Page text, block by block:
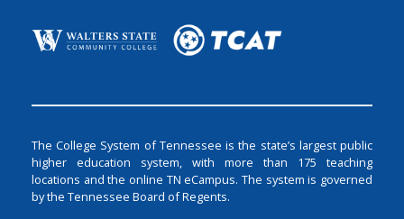
The College System of Tennessee is the state’s largest public
higher education system, with more than 175 teaching
locations and the online TN eCampus. The system is governed
by the Tennessee Board of Regents.